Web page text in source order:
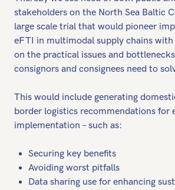
stakeholders on the North Sea Baltic
large scale trial that would pioneer
eFTI in multimodal supply chains
on the practical issues and
consignors and consignees need to
This would include generating
border logistics recommendations for
implementation – such as:
Securing key benefits
Avoiding worst pitfalls
Data sharing use for enhancing